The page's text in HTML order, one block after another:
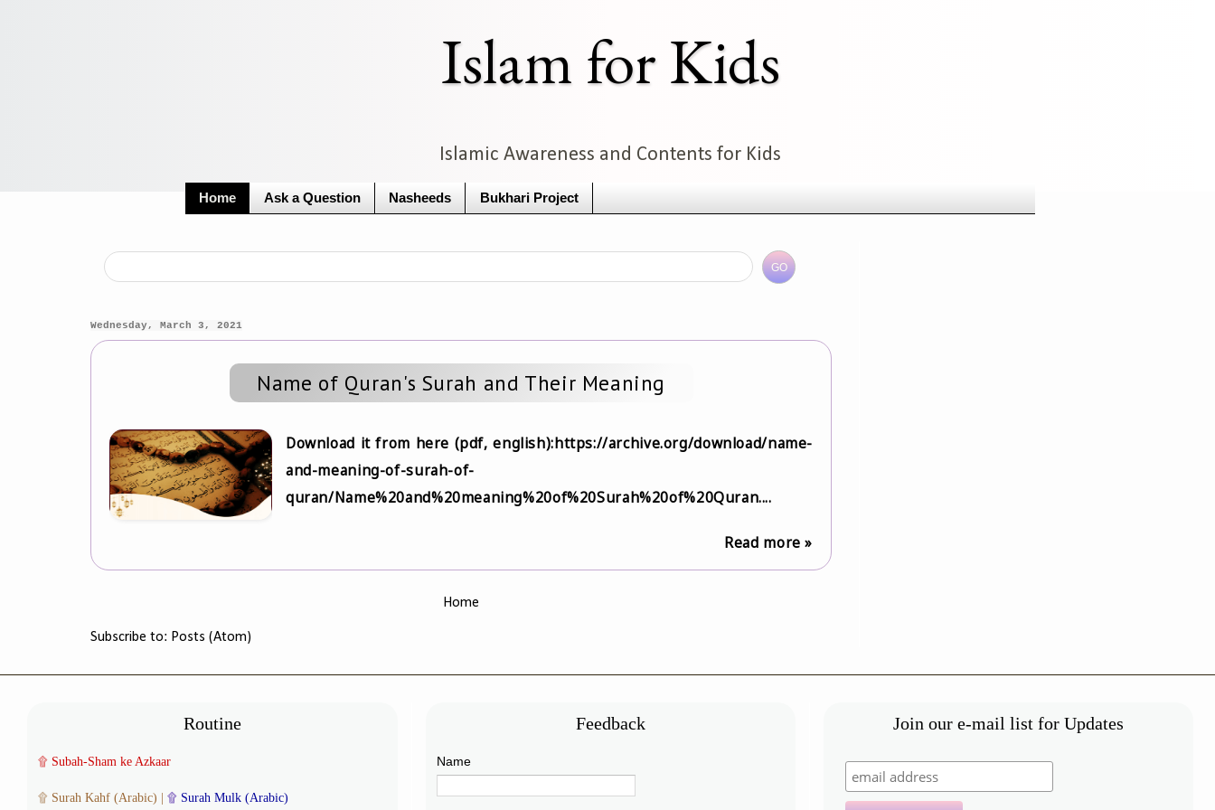
Islam for Kids
Islamic Awareness and Contents for Kids
Home Ask a Question Nasheeds Bukhari Project
Wednesday, March 3, 2021
Name of Quran's Surah and Their Meaning
Download it from here (pdf, english):https://archive.org/download/name-
and-meaning-of-surah-of-
quran/Name%20and%20meaning%20of%20Surah%20of%20Quran....
Read more »
Home
Subscribe to: Posts (Atom)
Routine
۩ Subah-Sham ke Azkaar
۩ Surah Kahf (Arabic) | ۩ Surah Mulk (Arabic)
Feedback
Name
Join our e-mail list for Updates